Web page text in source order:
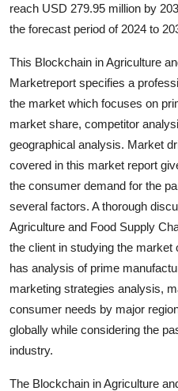
Business
Finance
Tech
Real Estate
Top 10
How To
Support Number
reach USD 279.95 million by
the forecast period of 2024 to
This Blockchain in Agriculture
Marketreport specifies a
the market which focuses on
market share, competitor
geographical analysis. Market
covered in this market report
the consumer demand for the
several factors. A thorough
Agriculture and Food Supply
the client in studying the
has analysis of prime
marketing strategies analysis,
consumer needs by major
globally while considering the
industry.
The Blockchain in Agriculture